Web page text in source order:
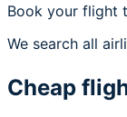
Book your flight
We search all
Cheap